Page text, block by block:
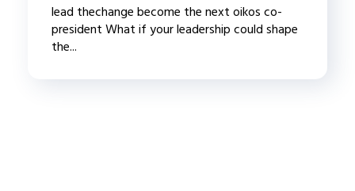
lead thechange become the next oikos co-
president What if your leadership could shape
the...